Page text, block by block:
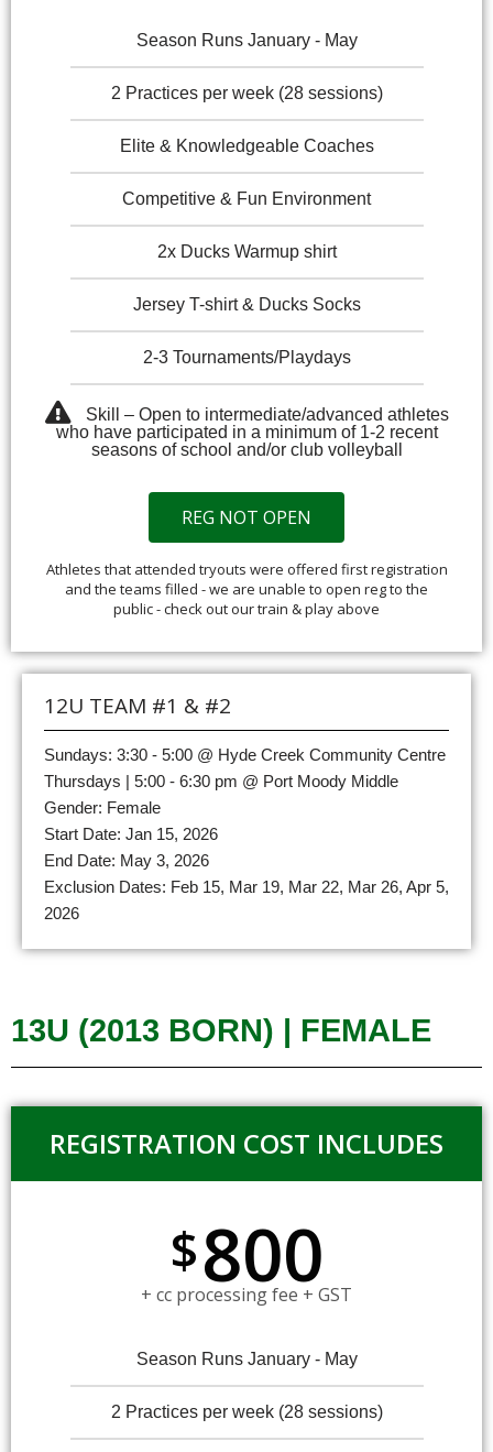
Season Runs January - May
2 Practices per week (28 sessions)
Elite & Knowledgeable Coaches
Competitive & Fun Environment
2x Ducks Warmup shirt
Jersey T-shirt & Ducks Socks
2-3 Tournaments/Playdays
Skill – Open to intermediate/advanced athletes
who have participated in a minimum of 1-2 recent
seasons of school and/or club volleyball
REG NOT OPEN
Athletes that attended tryouts were offered first registration
and the teams filled - we are unable to open reg to the
public - check out our train & play above
12U TEAM #1 & #2
Sundays: 3:30 - 5:00 @ Hyde Creek Community Centre
Thursdays | 5:00 - 6:30 pm @ Port Moody Middle
Gender: Female
Start Date: Jan 15, 2026
End Date: May 3, 2026
Exclusion Dates: Feb 15, Mar 19, Mar 22, Mar 26, Apr 5,
2026
13U (2013 BORN) | FEMALE
REGISTRATION COST INCLUDES
$800
+ cc processing fee + GST
Season Runs January - May
2 Practices per week (28 sessions)